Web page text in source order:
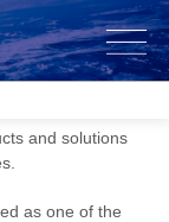
and solutions
as one of the